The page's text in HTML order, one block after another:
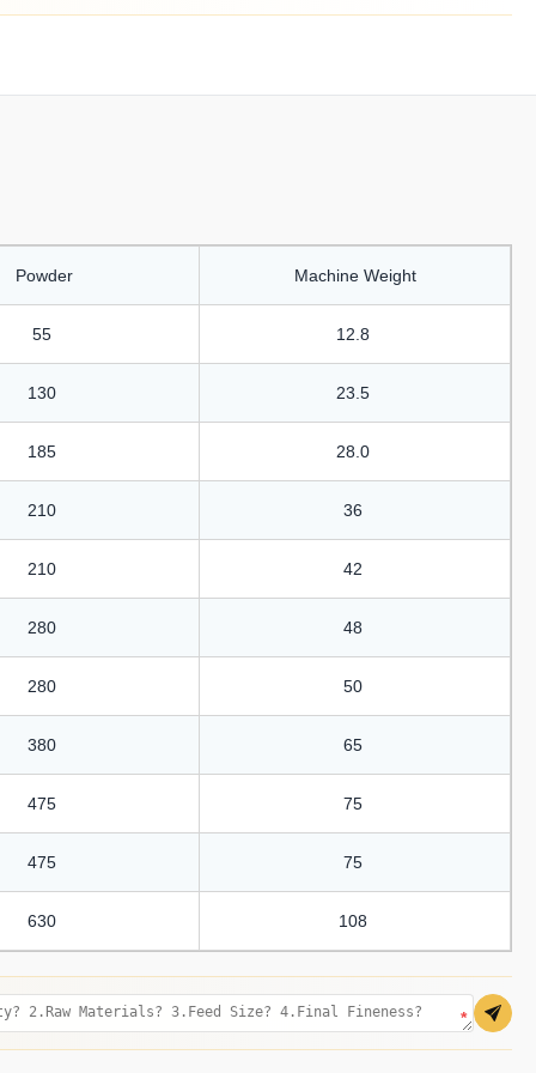
Powder Machine Weight
55 12.8
130 23.5
185 28.0
210 36
210 42
280 48
280 50
380 65
475 75
475 75
630 108
*